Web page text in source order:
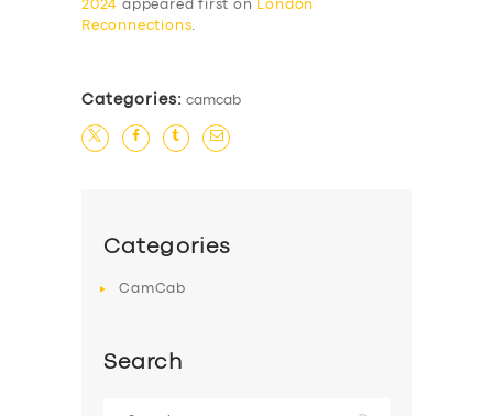
2024 appeared first on
London
Reconnections.
Categories: camcab
Categories
CamCab
Search